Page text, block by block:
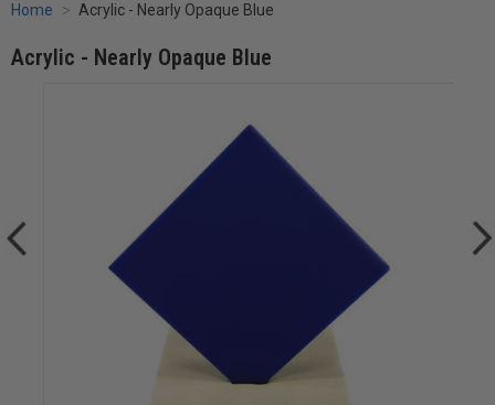
Home Acrylic - Nearly Opaque Blue
Acrylic - Nearly Opaque Blue